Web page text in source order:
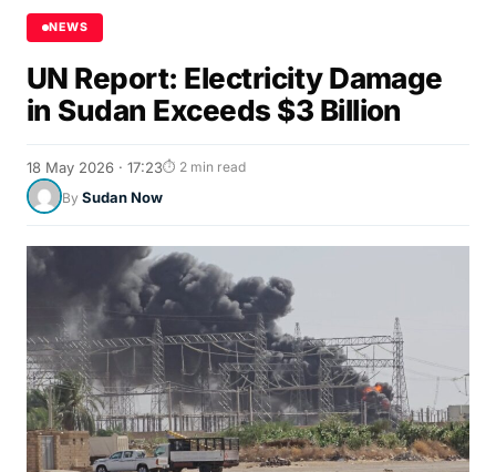
NEWS
UN Report: Electricity Damage
in Sudan Exceeds $3 Billion
18 May 2026 · 17:23⏱ 2 min read
By Sudan Now